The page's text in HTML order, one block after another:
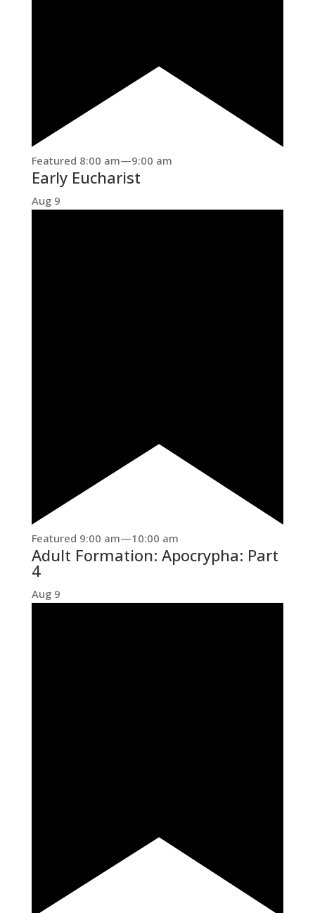
Featured 8:00 am—9:00 am
Early Eucharist
Aug 9
Featured 9:00 am—10:00 am
Adult Formation: Apocrypha: Part
4
Aug 9